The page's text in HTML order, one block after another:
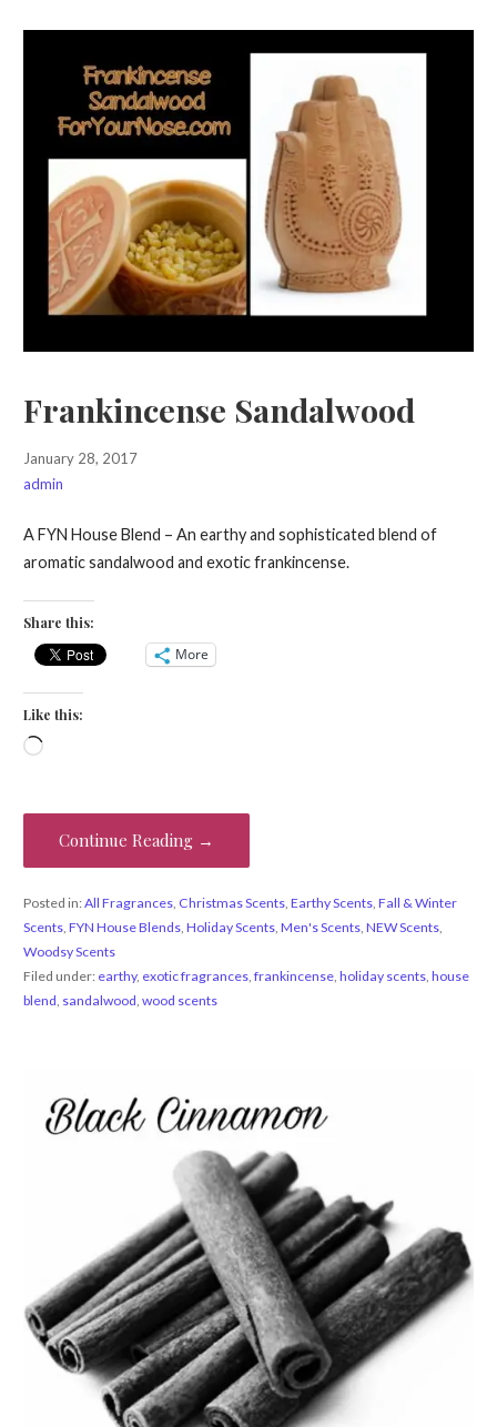
Frankincense Sandalwood
January 28, 2017
admin
A FYN House Blend – An earthy and sophisticated blend of
aromatic sandalwood and exotic frankincense.
Share this:
More
Like this:
Loading…
Continue Reading →
Posted in:All Fragrances, Christmas Scents, Earthy Scents, Fall & Winter
Scents, FYN House Blends, Holiday Scents, Men's Scents, NEW Scents,
Woodsy Scents
Filed under: earthy, exotic fragrances, frankincense, holiday scents, house
blend, sandalwood, wood scents